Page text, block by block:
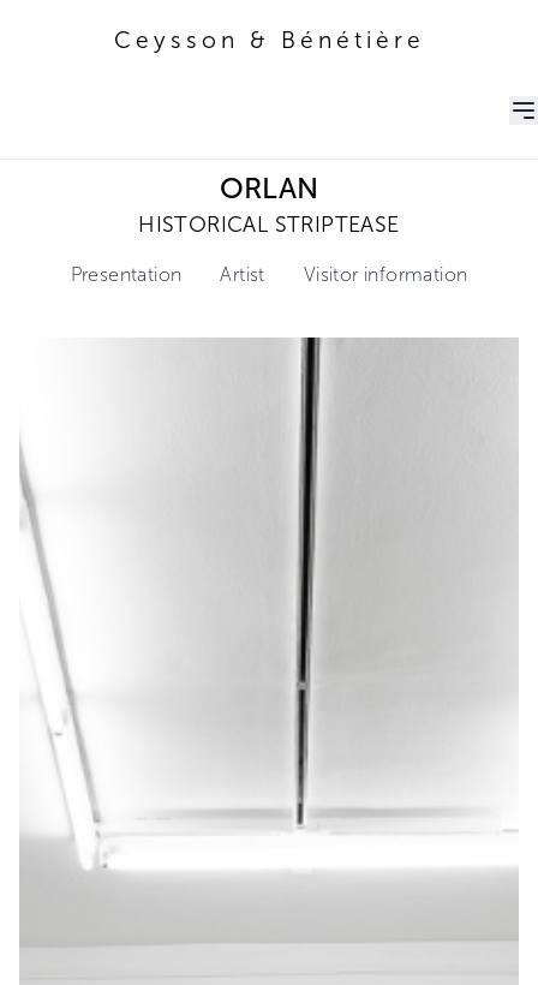
Ceysson & Bénétière
ORLAN
HISTORICAL STRIPTEASE
Presentation Artist Visitor information